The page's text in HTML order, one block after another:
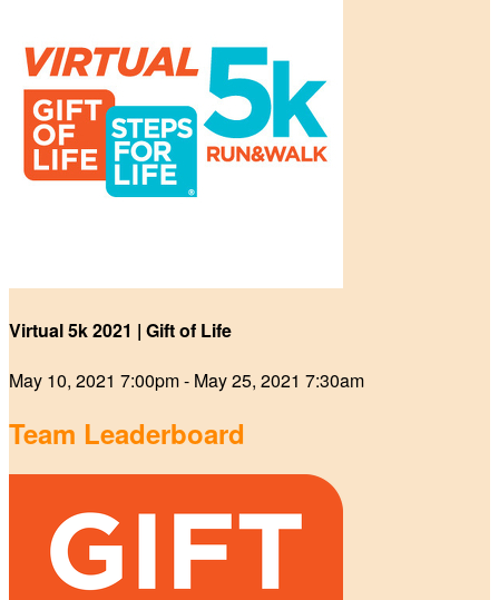
Virtual 5k 2021 | Gift of Life
May 10, 2021 7:00pm - May 25, 2021 7:30am
Team Leaderboard